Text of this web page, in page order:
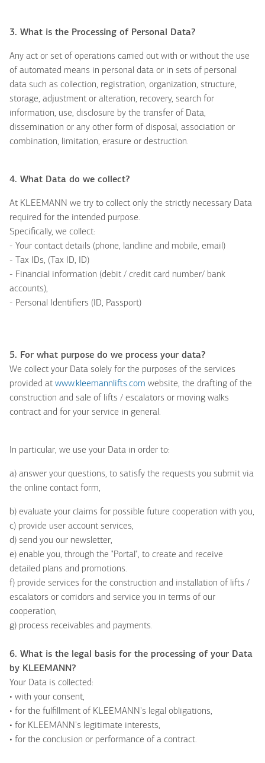
3. What is the Processing of Personal Data?
Any act or set of operations carried out with or without the use
of automated means in personal data or in sets of personal
data such as collection, registration, organization, structure,
storage, adjustment or alteration, recovery, search for
information, use, disclosure by the transfer of Data,
dissemination or any other form of disposal, association or
combination, limitation, erasure or destruction.
4. What Data do we collect?
At KLEEMANN we try to collect only the strictly necessary Data
required for the intended purpose.
Specifically, we collect:
- Your contact details (phone, landline and mobile, email)
- Tax IDs, (Tax ID, ID)
- Financial information (debit / credit card number/ bank
accounts),
- Personal Identifiers (ID, Passport)
5. For what purpose do we process your data?
We collect your Data solely for the purposes of the services
provided at www.kleemannlifts.com website, the drafting of the
construction and sale of lifts / escalators or moving walks
contract and for your service in general.
In particular, we use your Data in order to:
a) answer your questions, to satisfy the requests you submit via
the online contact form,
b) evaluate your claims for possible future cooperation with you,
c) provide user account services,
d) send you our newsletter,
e) enable you, through the "Portal", to create and receive
detailed plans and promotions.
f) provide services for the construction and installation of lifts /
escalators or corridors and service you in terms of our
cooperation,
g) process receivables and payments.
6. What is the legal basis for the processing of your Data
by KLEEMANN?
Your Data is collected:
• with your consent,
• for the fulfillment of KLEEMANN's legal obligations,
• for KLEEMANN's legitimate interests,
• for the conclusion or performance of a contract.